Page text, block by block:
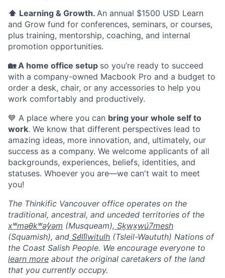
⬆️ Learning & Growth. An annual $1500 USD Learn
and Grow fund for conferences, seminars, or courses,
plus training, mentorship, coaching, and internal
promotion opportunities.
🏡 A home office setup so you’re ready to succeed
with a company-owned Macbook Pro and a budget to
order a desk, chair, or any accessories to help you
work comfortably and productively.
💙 A place where you can bring your whole self to
work. We know that different perspectives lead to
amazing ideas, more innovation, and, ultimately, our
success as a company. We welcome applicants of all
backgrounds, experiences, beliefs, identities, and
statuses. Whoever you are—we can't wait to meet
you!
The Thinkific Vancouver office operates on the
traditional, ancestral, and unceded territories of the
xʷməθkʷəy̓əm (Musqueam), Sḵwx̱wú7mesh
(Squamish), and Sel̓íl̓witulh (Tsleil-Waututh) Nations of
the Coast Salish People. We encourage everyone to
learn more about the original caretakers of the land
that you currently occupy.